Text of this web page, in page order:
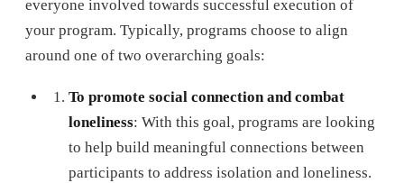
everyone involved towards successful execution of
your program. Typically, programs choose to align
around one of two overarching goals:
To promote social connection and combat
loneliness: With this goal, programs are looking
to help build meaningful connections between
participants to address isolation and loneliness.